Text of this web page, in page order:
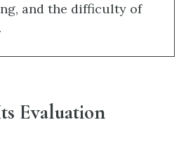
and the difficulty of
Evaluation